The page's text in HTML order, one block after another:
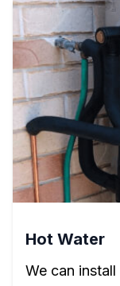
Hot Water
We can